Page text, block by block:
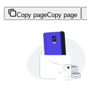
Copy pageCopy page